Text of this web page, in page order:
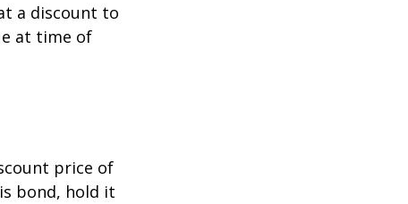
a discount to
at time of
price of
bond, hold it